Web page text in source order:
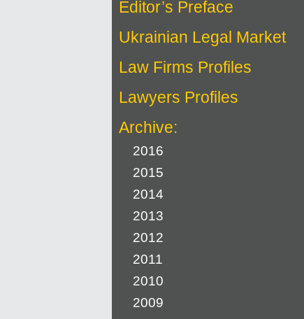
Editor’s Preface
Ukrainian Legal Market
Law Firms Profiles
Lawyers Profiles
Archive:
2016
2015
2014
2013
2012
2011
2010
2009